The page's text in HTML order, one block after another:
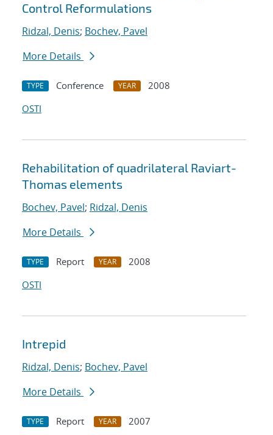
Control Reformulations
Ridzal, Denis; Bochev, Pavel
More Details
TYPE Conference YEAR
2008
OSTI
Rehabilitation of quadrilateral Raviart-
Thomas elements
Bochev, Pavel; Ridzal, Denis
More Details
TYPE Report YEAR
2008
OSTI
Intrepid
Ridzal, Denis; Bochev, Pavel
More Details
TYPE Report YEAR 2007